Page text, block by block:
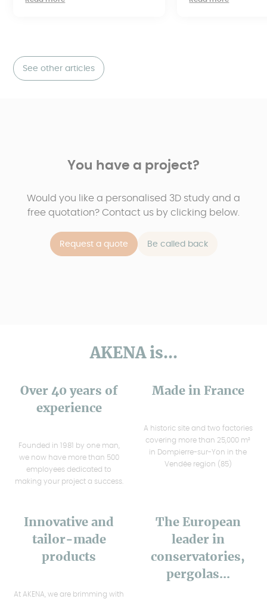
See other articles
You have a project?
Would you like a personalised 3D study and a
free quotation? Contact us by clicking below.
Request a quote Be called back
AKENA is...
Over 40 years of
experience
Founded in 1981 by one man,
we now have more than 500
employees dedicated to
making your project a success.
Made in France
A historic site and two factories
covering more than 25,000 m²
in Dompierre-sur-Yon in the
Vendée region (85)
Innovative and
tailor-made
products
At AKENA, we are brimming with
The European
leader in
conservatories,
pergolas...